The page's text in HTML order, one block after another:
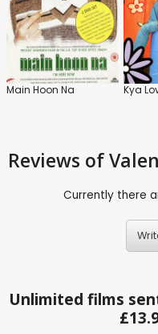
Main Hoon Na Kya
Reviews of
Currently there
Unlimited films